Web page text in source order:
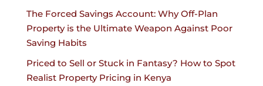
The Forced Savings Account: Why Off-Plan
Property is the Ultimate Weapon Against Poor
Saving Habits
Priced to Sell or Stuck in Fantasy? How to Spot
Realist Property Pricing in Kenya